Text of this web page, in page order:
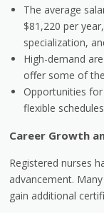
The average
$81,220 per
specialization,
High-demand
offer some of
Opportunities
flexible
Career Growth
Registered nurses
advancement.
gain additional